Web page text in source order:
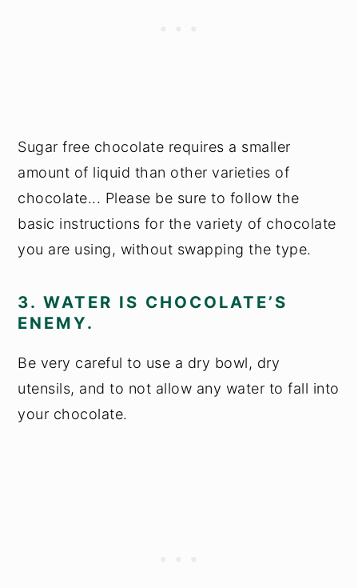
Sugar free chocolate requires a smaller
amount of liquid than other varieties of
chocolate... Please be sure to follow the
basic instructions for the variety of chocolate
you are using, without swapping the type.
3. WATER IS CHOCOLATE’S
ENEMY.
Be very careful to use a dry bowl, dry
utensils, and to not allow any water to fall into
your chocolate.